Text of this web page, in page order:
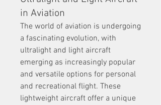
in Aviation
The world of aviation is undergoing
a fascinating evolution, with
ultralight and light aircraft
emerging as increasingly popular
and versatile options for personal
and recreational flight. These
lightweight aircraft offer a unique